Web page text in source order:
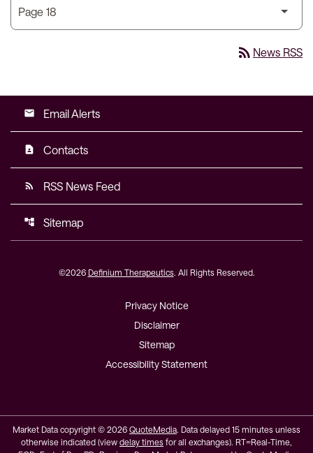
rss_feed News RSS
email Email Alerts
contact_page Contacts
rss_feed RSS News Feed
account_tree Sitemap
©2026 Definium Therapeutics. All Rights Reserved.
Privacy Notice
Disclaimer
Sitemap
Accessibility Statement
Market Data copyright © 2026 QuoteMedia. Data delayed 15 minutes unless
otherwise indicated (view delay times for all exchanges). RT=Real-Time,